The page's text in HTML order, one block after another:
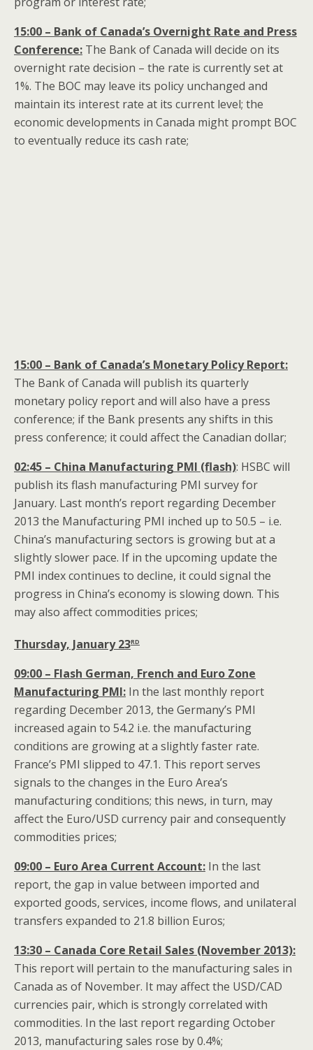
15:00 – Bank of Canada’s Overnight Rate and Press
Conference: The Bank of Canada will decide on its
overnight rate decision – the rate is currently set at
1%. The BOC may leave its policy unchanged and
maintain its interest rate at its current level; the
economic developments in Canada might prompt BOC
to eventually reduce its cash rate;
15:00 – Bank of Canada’s Monetary Policy Report:
The Bank of Canada will publish its quarterly
monetary policy report and will also have a press
conference; if the Bank presents any shifts in this
press conference; it could affect the Canadian dollar;
02:45 – China Manufacturing PMI (flash): HSBC will
publish its flash manufacturing PMI survey for
January. Last month’s report regarding December
2013 the Manufacturing PMI inched up to 50.5 – i.e.
China’s manufacturing sectors is growing but at a
slightly slower pace. If in the upcoming update the
PMI index continues to decline, it could signal the
progress in China’s economy is slowing down. This
may also affect commodities prices;
Thursday, January 23rd
09:00 – Flash German, French and Euro Zone
Manufacturing PMI: In the last monthly report
regarding December 2013, the Germany’s PMI
increased again to 54.2 i.e. the manufacturing
conditions are growing at a slightly faster rate.
France’s PMI slipped to 47.1. This report serves
signals to the changes in the Euro Area’s
manufacturing conditions; this news, in turn, may
affect the Euro/USD currency pair and consequently
commodities prices;
09:00 – Euro Area Current Account: In the last
report, the gap in value between imported and
exported goods, services, income flows, and unilateral
transfers expanded to 21.8 billion Euros;
13:30 – Canada Core Retail Sales (November 2013):
This report will pertain to the manufacturing sales in
Canada as of November. It may affect the USD/CAD
currencies pair, which is strongly correlated with
commodities. In the last report regarding October
2013, manufacturing sales rose by 0.4%;